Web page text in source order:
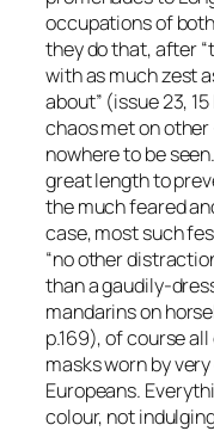
occupations of
they do that, after
with as much zest
about” (issue 23,
chaos met on
nowhere to be
great length to
the much feared
case, most such
“no other
than a gaudily-
mandarins on
p.169), of course
masks worn by
Europeans.
colour, not